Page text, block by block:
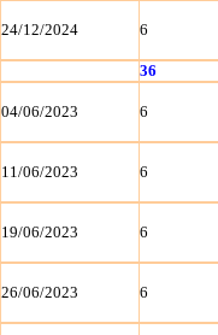
24/12/2024 6
36
04/06/2023 6
11/06/2023 6
19/06/2023 6
26/06/2023 6